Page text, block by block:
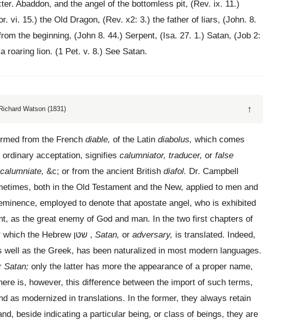
Abaddon, and the angel of the bottomless pit, (Rev. ix. 11.)
vi. 15.) the Old Dragon, (Rev. x2: 3.) the father of liars, (John. 8.
the beginning, (John 8. 44.) Serpent, (Isa. 27. 1.) Satan, (Job 2:
roaring lion. (1 Pet. v. 8.) See Satan.
Watson (1831) ↑
from the French diable, of the Latin diabolus, which comes
acceptation, signifies calumniator, traducer, or false
&c; or from the ancient British diafol. Dr. Campbell
both in the Old Testament and the New, applied to men and
employed to denote that apostate angel, who is exhibited
as the great enemy of God and man. In the two first chapters of
the Hebrew שטן , Satan, or adversary, is translated. Indeed,
as the Greek, has been naturalized in most modern languages.
Satan; only the latter has more the appearance of a proper name,
is, however, this difference between the import of such terms,
as modernized in translations. In the former, they always retain
beside indicating a particular being, or class of beings, they are